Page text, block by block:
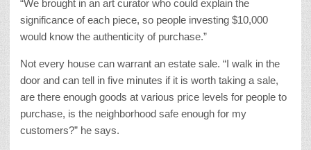
“We brought in an art curator who could explain the
significance of each piece, so people investing $10,000
would know the authenticity of purchase.”
Not every house can warrant an estate sale. “I walk in the
door and can tell in five minutes if it is worth taking a sale,
are there enough goods at various price levels for people to
purchase, is the neighborhood safe enough for my
customers?” he says.